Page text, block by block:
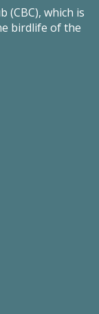
(CBC), which is
birdlife of the